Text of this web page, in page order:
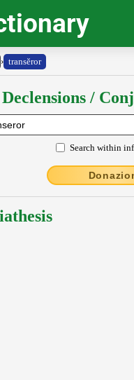
› transĕror
Declensions /
Search within